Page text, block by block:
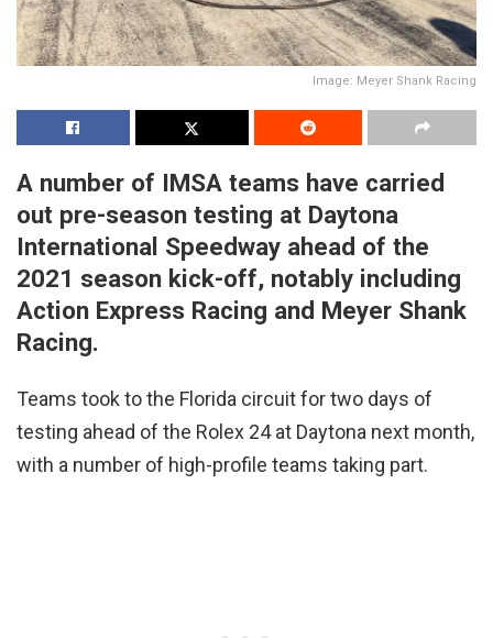
Image: Meyer Shank Racing
A number of IMSA teams have carried
out pre-season testing at Daytona
International Speedway ahead of the
2021 season kick-off, notably including
Action Express Racing and Meyer Shank
Racing.
Teams took to the Florida circuit for two days of
testing ahead of the Rolex 24 at Daytona next month,
with a number of high-profile teams taking part.